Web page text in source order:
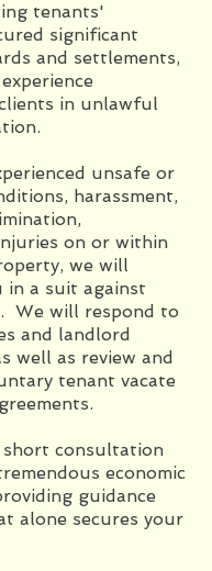
tenants'
significant
and settlements,
in unlawful
unsafe or
harassment,
on or within
we will
in a suit against
We will respond to
and landlord
well as review and
tenant vacate
short consultation
economic
guidance
alone secures your